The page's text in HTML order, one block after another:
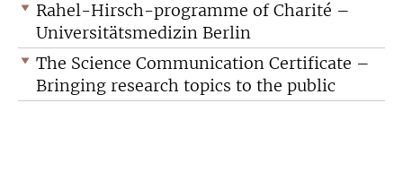
Rahel-Hirsch-programme of Charité –
Universitätsmedizin Berlin
The Science Communication Certificate –
Bringing research topics to the public